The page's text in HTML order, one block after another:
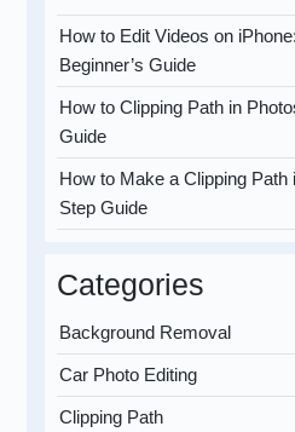
How to Edit Videos on
Beginner’s Guide
How to Clipping Path in
Guide
How to Make a Clipping Path
Step Guide
Categories
Background Removal
Car Photo Editing
Clipping Path